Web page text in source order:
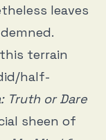
leaves
terrain
half-
Truth or Dare
sheen of